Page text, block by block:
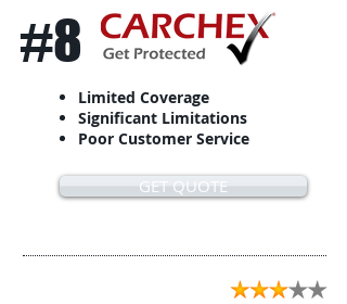
#8
Limited Coverage
Significant Limitations
Poor Customer Service
GET QUOTE